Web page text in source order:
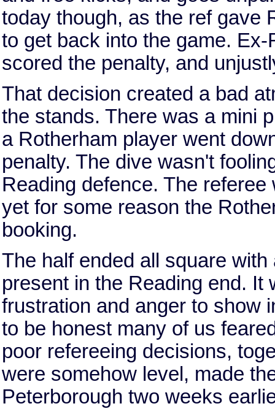
today though, as the ref gave
to get back into the game.
scored the penalty, and
That decision created a bad
the stands. There was a mini
a Rotherham player went
penalty. The dive wasn't
Reading defence. The
yet for some reason the
booking.
The half ended all square
present in the Reading end. It
frustration and anger to show
to be honest many of us
poor refereeing decisions,
were somehow level, made
Peterborough two weeks